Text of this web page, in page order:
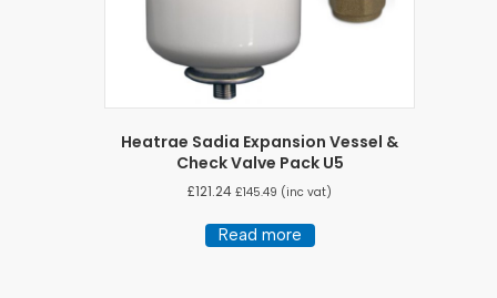
Heatrae Sadia Expansion Vessel &
Check Valve Pack U5
£121.24 £145.49 (inc vat)
Read more